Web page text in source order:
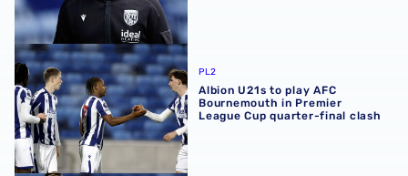
Albion U21s to play AFC Bournemouth in Premier
PL2
Albion U21s to play AFC
Bournemouth in Premier
League Cup quarter-final clash